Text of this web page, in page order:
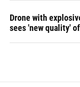
Drone with
sees 'new quality'